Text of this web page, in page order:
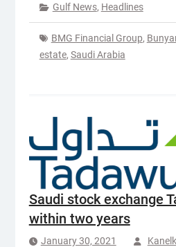
Gulf News, Headlines
BMG Financial Group,
estate, Saudi Arabia
Saudi stock exchange
within two years
January 30, 2021